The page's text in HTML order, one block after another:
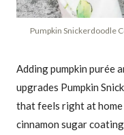
Pumpkin Snickerdoodle
Adding pumpkin purée
upgrades Pumpkin
that feels right at
cinnamon sugar